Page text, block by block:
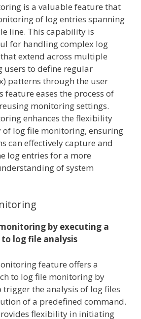
is a valuable feature that
of log entries spanning
line. This capability is
for handling complex log
extend across multiple
users to define regular
patterns through the user
feature eases the process of
monitoring settings.
enhances the flexibility
log file monitoring, ensuring
can effectively capture and
log entries for a more
of system
by executing a
log file analysis
feature offers a
to log file monitoring by
the analysis of log files
of a predefined command.
flexibility in initiating